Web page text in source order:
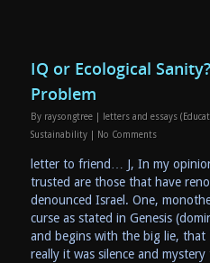
IQ or Ecological
Problem
By raysongtree letters and essays
Sustainability
No Comments
letter to friend… J, In my
trusted are those that have
denounced Israel. One,
curse as stated in Genesis
and begins with the big lie, that
really it was silence and